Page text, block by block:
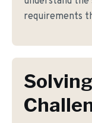
requirements